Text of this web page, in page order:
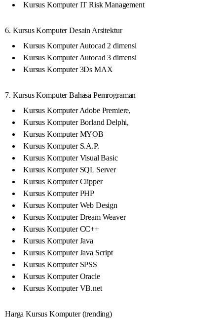
Kursus Komputer IT Risk Management
6. Kursus Komputer Desain Arsitektur
Kursus Komputer Autocad 2 dimensi
Kursus Komputer Autocad 3 dimensi
Kursus Komputer 3Ds MAX
7. Kursus Komputer Bahasa Pemrograman
Kursus Komputer Adobe Premiere,
Kursus Komputer Borland Delphi,
Kursus Komputer MYOB
Kursus Komputer S.A.P.
Kursus Komputer Visual Basic
Kursus Komputer SQL Server
Kursus Komputer Clipper
Kursus Komputer PHP
Kursus Komputer Web Design
Kursus Komputer Dream Weaver
Kursus Komputer CC++
Kursus Komputer Java
Kursus Komputer Java Script
Kursus Komputer SPSS
Kursus Komputer Oracle
Kursus Komputer VB.net
Harga Kursus Komputer (trending)